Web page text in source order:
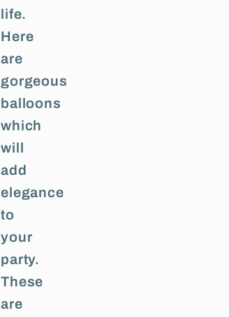
life.
Here
are
gorgeous
balloons
which
will
add
elegance
to
your
party.
These
are